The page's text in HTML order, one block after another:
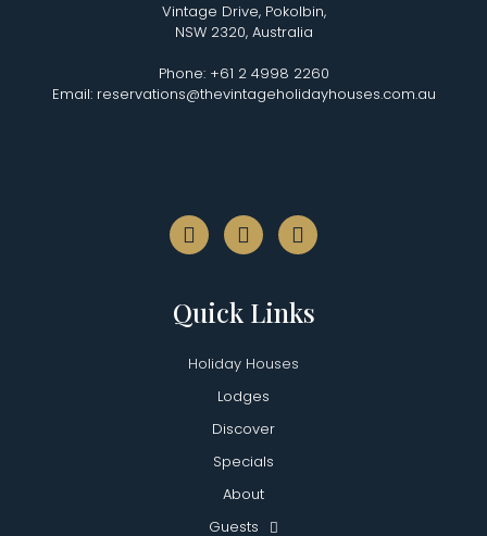
Vintage Drive, Pokolbin,
NSW 2320, Australia
Phone: +61 2 4998 2260
Email: reservations@thevintageholidayhouses.com.au
Quick Links
Holiday Houses
Lodges
Discover
Specials
About
Guests